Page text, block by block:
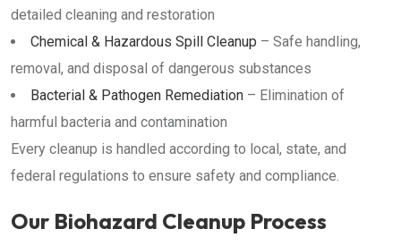
detailed cleaning and restoration
Chemical & Hazardous Spill Cleanup – Safe handling,
removal, and disposal of dangerous substances
Bacterial & Pathogen Remediation – Elimination of
harmful bacteria and contamination
Every cleanup is handled according to local, state, and
federal regulations to ensure safety and compliance.
Our Biohazard Cleanup Process